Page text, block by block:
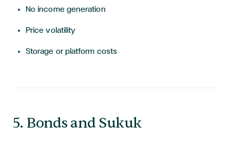
No income generation
Price volatility
Storage or platform costs
5. Bonds and Sukuk